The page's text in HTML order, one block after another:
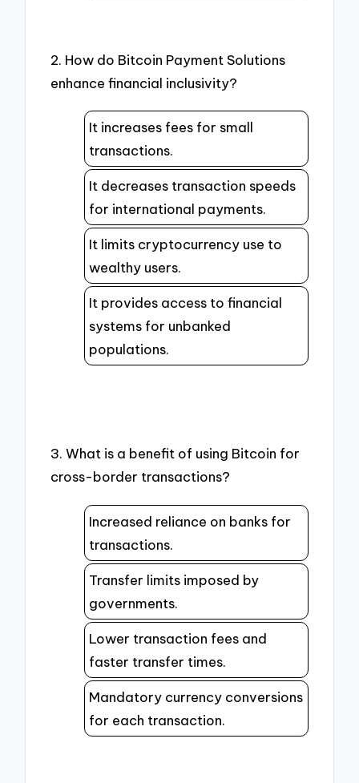
2. How do Bitcoin Payment Solutions
enhance financial inclusivity?
It increases fees for small
transactions.
It decreases transaction speeds
for international payments.
It limits cryptocurrency use to
wealthy users.
It provides access to financial
systems for unbanked
populations.
3. What is a benefit of using Bitcoin for
cross-border transactions?
Increased reliance on banks for
transactions.
Transfer limits imposed by
governments.
Lower transaction fees and
faster transfer times.
Mandatory currency conversions
for each transaction.